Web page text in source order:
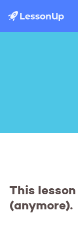
This
(anymore).